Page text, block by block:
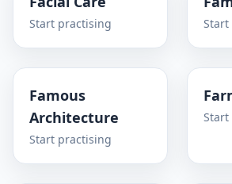
Start practising
Famous
Architecture
Start practising